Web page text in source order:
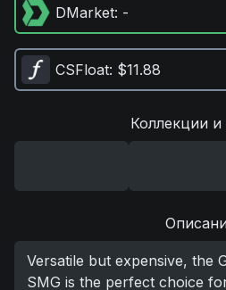
DMarket: -
CSFloat: $11.88
Коллекции и
Versatile but expensive, the
SMG is the perfect choice